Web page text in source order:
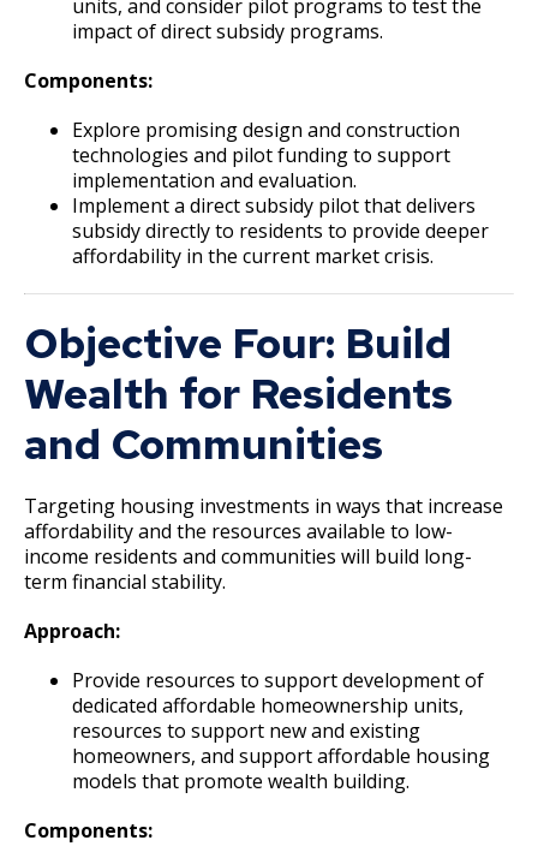
University Avenue (East End) Commercial
Corridor
units, and consider pilot programs to test the
impact of direct subsidy programs.
Components:
Explore promising design and construction
technologies and pilot funding to support
implementation and evaluation.
Implement a direct subsidy pilot that delivers
subsidy directly to residents to provide deeper
affordability in the current market crisis.
Objective Four: Build
Wealth for Residents
and Communities
Targeting housing investments in ways that increase
affordability and the resources available to low-
income residents and communities will build long-
term financial stability.
Approach:
Provide resources to support development of
dedicated affordable homeownership units,
resources to support new and existing
homeowners, and support affordable housing
models that promote wealth building.
Components: